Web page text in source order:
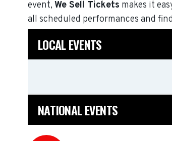
event, We Sell Tickets makes it
all scheduled performances and
LOCAL EVENTS
NATIONAL EVENTS